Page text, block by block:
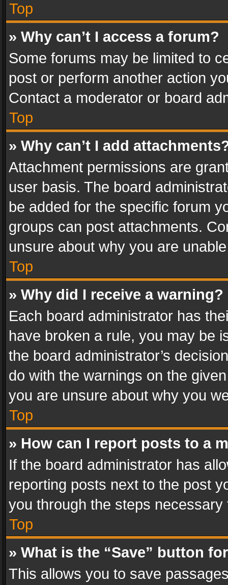
Top
» Why can’t I access a forum?
Some forums may be limited to
post or perform another action
Contact a moderator or board
Top
» Why can’t I add
Attachment permissions are
user basis. The board
be added for the specific forum
groups can post attachments.
unsure about why you are
Top
» Why did I receive a warning?
Each board administrator has
have broken a rule, you may be
the board administrator’s
do with the warnings on the
you are unsure about why you
Top
» How can I report posts to a
If the board administrator has
reporting posts next to the post
you through the steps
Top
» What is the “Save” button
This allows you to save